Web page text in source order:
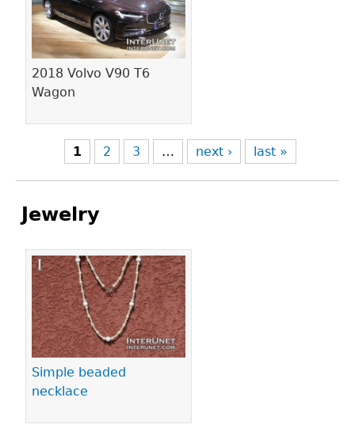
2018 Volvo V90 T6
Wagon
1 2 3 … next › last »
Jewelry
Simple beaded
necklace
Pages